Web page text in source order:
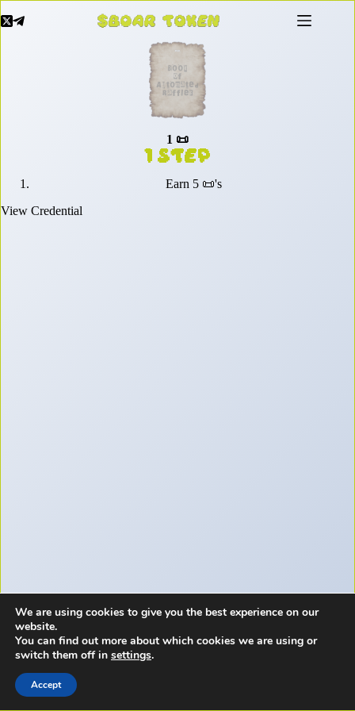
to
1 📜
1 Step
Earn 5 📜's
View Credential
We are using cookies to give you the best experience on our
website.
You can find out more about which cookies we are using or
switch them off in settings.
Accept